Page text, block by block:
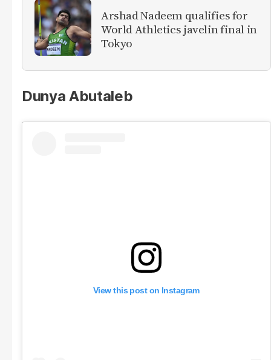
Arshad Nadeem qualifies for
World Athletics javelin final in
Tokyo
​Dunya Abutaleb
View this post on Instagram